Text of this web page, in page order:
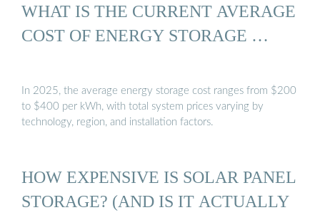
WHAT IS THE CURRENT AVERAGE
COST OF ENERGY STORAGE …
In 2025, the average energy storage cost ranges from $200
to $400 per kWh, with total system prices varying by
technology, region, and installation factors.
HOW EXPENSIVE IS SOLAR PANEL
STORAGE? (AND IS IT ACTUALLY